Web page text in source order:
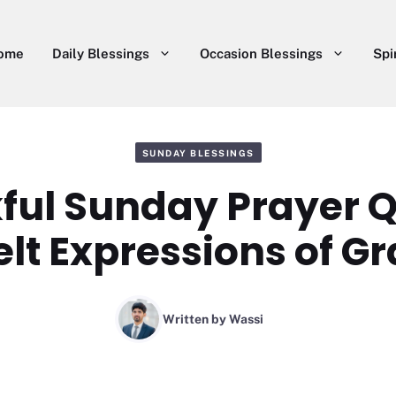
Daily Blessings Occasion Blessings
SUNDAY BLESSINGS
Sunday Prayer
Expressions of
Written byWassi